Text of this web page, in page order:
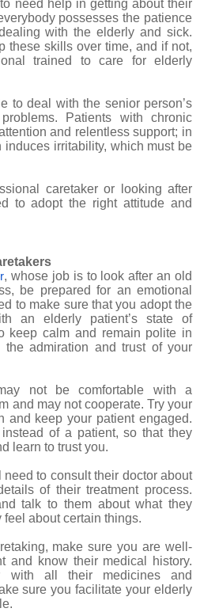
need help in getting about their
possesses the patience
with the elderly and sick.
these skills over time, and if not,
trained to care for elderly
to deal with the senior person’s
Patients with chronic
and relentless support; in
irritability, which must be
caretaker or looking after
to adopt the right attitude and
, whose job is to look after an old
be prepared for an emotional
to make sure that you adopt the
an elderly patient’s state of
keep calm and remain polite in
admiration and trust of your
not be comfortable with a
and may not cooperate. Try your
and keep your patient engaged.
of a patient, so that they
learn to trust you.
to consult their doctor about
of their treatment process.
talk to them about what they
about certain things.
make sure you are well-
and know their medical history.
with all their medicines and
sure you facilitate your elderly